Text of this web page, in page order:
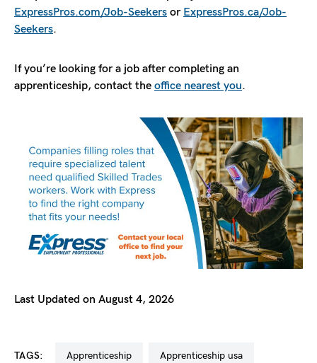
ExpressPros.com/Job-Seekers or ExpressPros.ca/Job-
Seekers.
If you’re looking for a job after completing an
apprenticeship, contact the office nearest you.
Last Updated on August 4, 2026
TAGS: apprenticeship apprenticeship usa